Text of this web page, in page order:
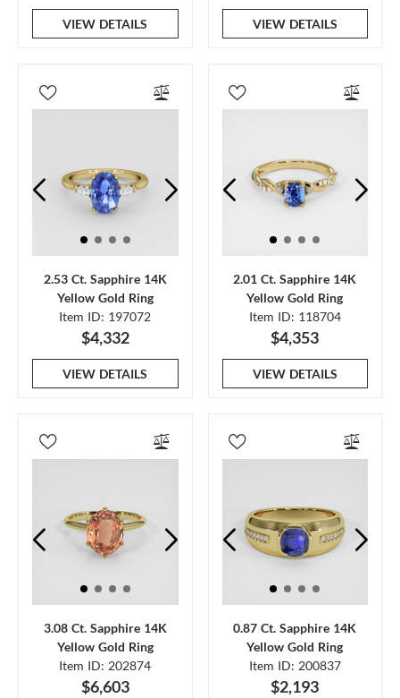
VIEW DETAILS VIEW DETAILS
2.53 Ct. Sapphire 14K
Yellow Gold Ring
Item ID: 197072
$4,332
VIEW DETAILS
2.01 Ct. Sapphire 14K
Yellow Gold Ring
Item ID: 118704
$4,353
VIEW DETAILS
3.08 Ct. Sapphire 14K
Yellow Gold Ring
Item ID: 202874
$6,603
0.87 Ct. Sapphire 14K
Yellow Gold Ring
Item ID: 200837
$2,193